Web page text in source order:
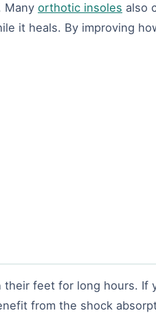
Many orthotic insoles also
it heals. By improving
their feet for long hours. If
from the shock